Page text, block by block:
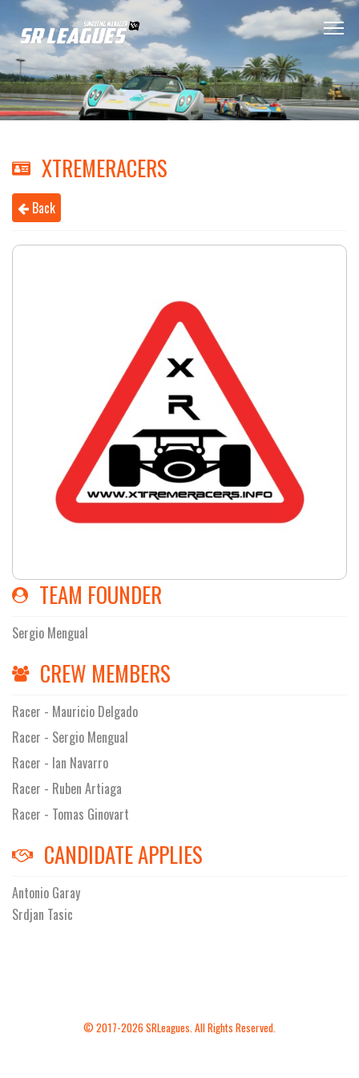
XTREMERACERS
Back
TEAM FOUNDER
Sergio Mengual
CREW MEMBERS
Racer - Mauricio Delgado
Racer - Sergio Mengual
Racer - Ian Navarro
Racer - Ruben Artiaga
Racer - Tomas Ginovart
CANDIDATE APPLIES
Antonio Garay
Srdjan Tasic
© 2017-2026 SRLeagues. All Rights Reserved.